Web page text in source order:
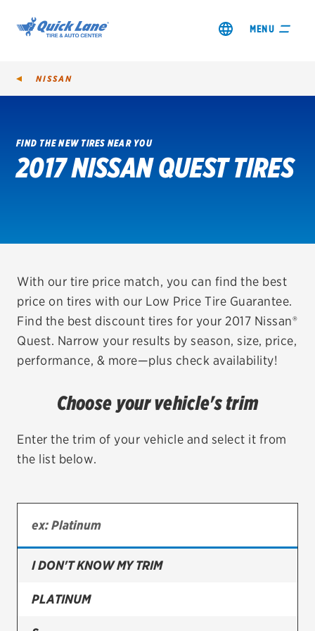
MENU
SHOP TIRES
VIEW OFFERS
REDEEM A REBATE
VEHICLE SERVICES
EV MAINTENANCE
Bridgestone
Continental
Cooper
NISSAN
FIND THE NEW TIRES NEAR YOU
2017 NISSAN QUEST TIRES
With our tire price match, you can find the best
price on tires with our Low Price Tire Guarantee.
Find the best discount tires for your 2017 Nissan®
Quest. Narrow your results by season, size, price,
performance, & more—plus check availability!
Choose your vehicle's trim
Enter the trim of your vehicle and select it from
the list below.
I DON'T KNOW MY TRIM
PLATINUM